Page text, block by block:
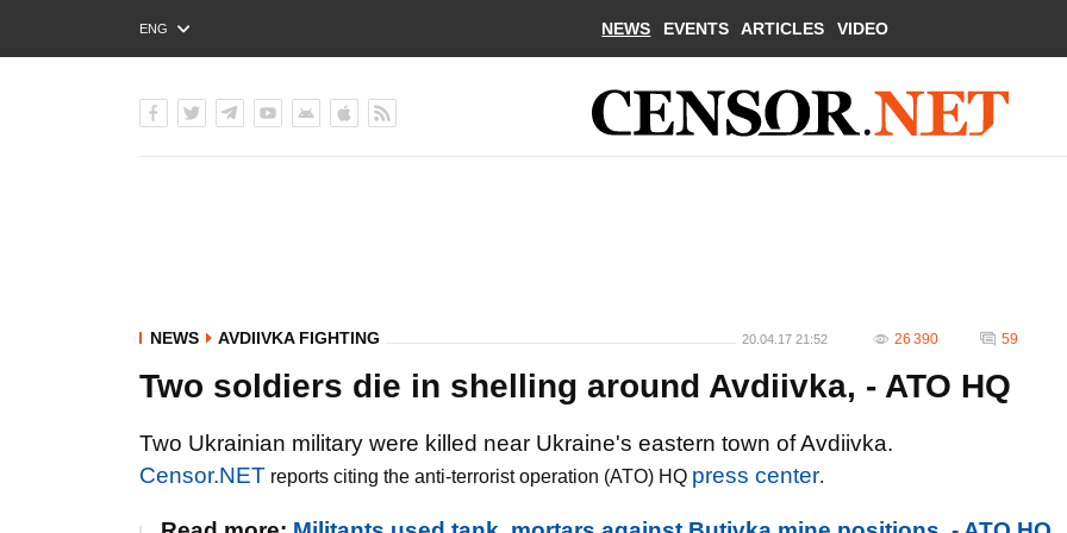
ENG
РУС
NEWS EVENTS ARTICLES VIDEO
NEWS AVDIIVKA FIGHTING 20.04.17 21:52 26 390 59
Two soldiers die in shelling around Avdiivka, - ATO HQ
Two Ukrainian military were killed near Ukraine's eastern town of Avdiivka.
Censor.NET reports citing the anti-terrorist operation (ATO) HQ press center.